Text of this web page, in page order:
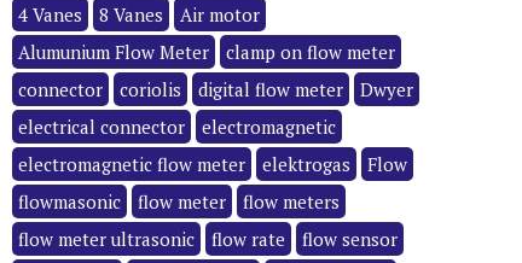
4 Vanes 8 Vanes
Air motor
Alumunium Flow Meter
clamp on flow meter
connector
coriolis digital flow meter
Dwyer
electrical connector
electromagnetic
electromagnetic flow meter
elektrogas
Flow
flowmasonic
flow meter
flow meters
flow meter ultrasonic
flow rate
flow sensor